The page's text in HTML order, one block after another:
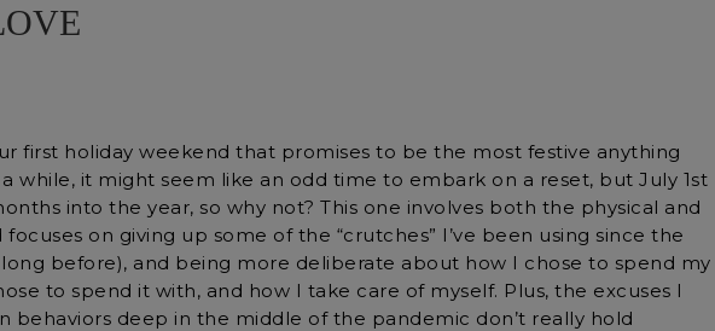
first holiday weekend that promises to be the most festive anything
while, it might seem like an odd time to embark on a reset, but July 1st
into the year, so why not? This one involves both the physical and
on giving up some of the “crutches” I’ve been using since the
before), and being more deliberate about how I chose to spend my
to spend it with, and how I take care of myself. Plus, the excuses I
behaviors deep in the middle of the pandemic don’t really hold